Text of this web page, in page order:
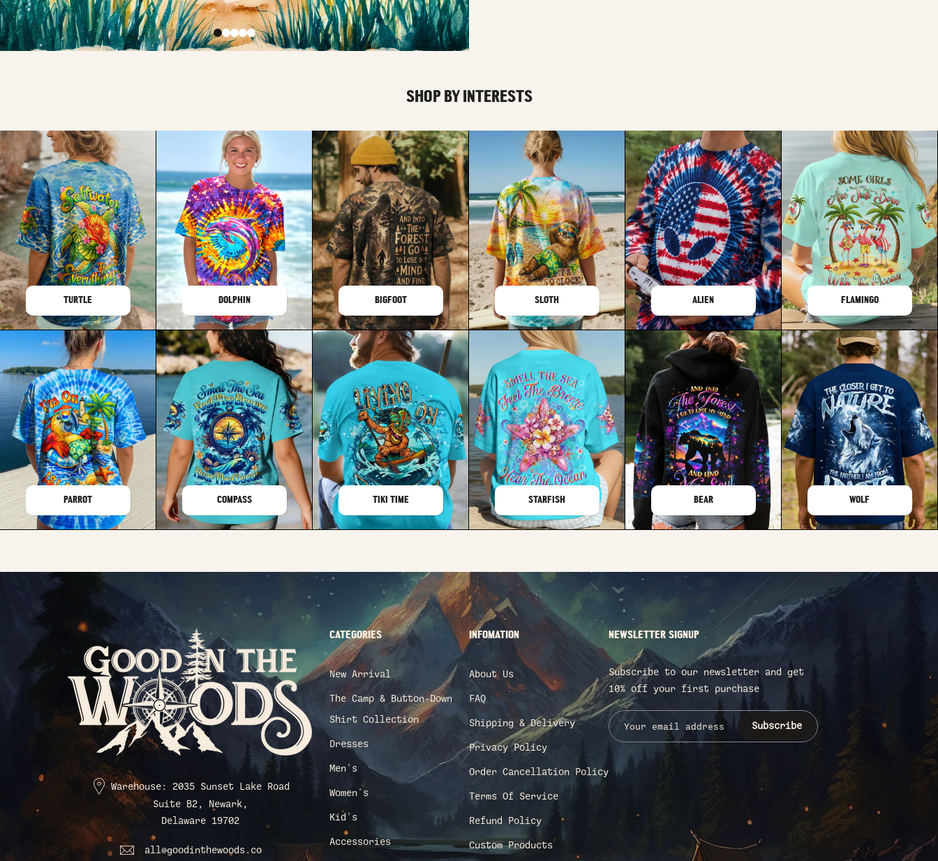
SHOP BY INTERESTS
TURTLE DOLPHIN BIGFOOT SLOTH ALIEN FLAMINGO
PARROT COMPASS TIKI TIME STARFISH BEAR WOLF
Warehouse: 2035 Sunset Lake Road
Suite B2, Newark,
Delaware 19702
all@goodinthewoods.co
CATEGORIES
New Arrival
The Camp & Button-Down
Shirt Collection
Dresses
Men's
Women's
Kid's
Accessories
INFOMATION
About Us
FAQ
Shipping & Delivery
Privacy Policy
Order Cancellation Policy
Terms Of Service
Refund Policy
Custom Products
NEWSLETTER SIGNUP
Subscribe to our newsletter and get
10% off your first purchase
Subscribe